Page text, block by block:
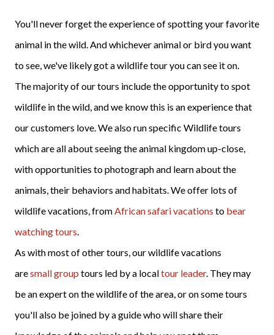
You'll never forget the experience of spotting your favorite
animal in the wild. And whichever animal or bird you want
to see, we've likely got a wildlife tour you can see it on.
The majority of our tours include the opportunity to spot
wildlife in the wild, and we know this is an experience that
our customers love. We also run specific Wildlife tours
which are all about seeing the animal kingdom up-close,
with opportunities to photograph and learn about the
animals, their behaviors and habitats. We offer lots of
wildlife vacations, fromAfrican safari vacations to bear
watching tours.
As with most of other tours, our wildlife vacations
aresmall group tours led by a localtour leader. They may
be an expert on the wildlife of the area, or on some tours
you'll also be joined by a guide who will share their